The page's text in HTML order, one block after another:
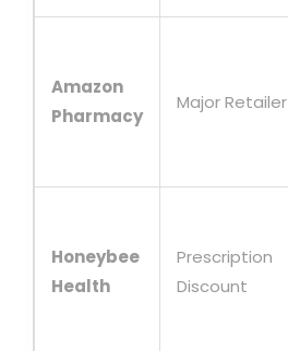
Amazon
Pharmacy
Major Retailer
Honeybee
Health
Prescription
Discount